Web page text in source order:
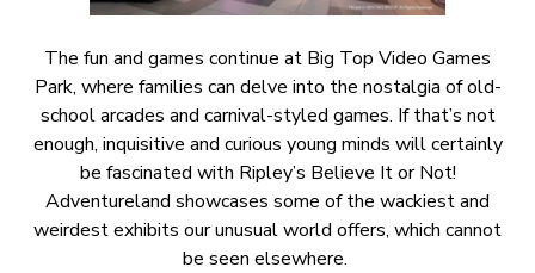
The fun and games continue at Big Top Video Games
Park, where families can delve into the nostalgia of old-
school arcades and carnival-styled games. If that’s not
enough, inquisitive and curious young minds will certainly
be fascinated with Ripley’s Believe It or Not!
Adventureland showcases some of the wackiest and
weirdest exhibits our unusual world offers, which cannot
be seen elsewhere.